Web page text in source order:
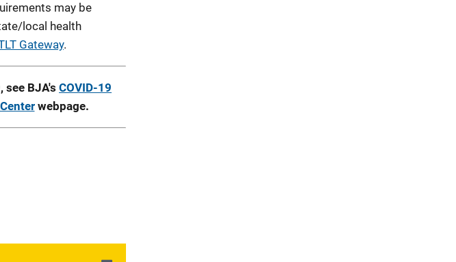
may be
local health
Gateway.
BJA's COVID-19
webpage.